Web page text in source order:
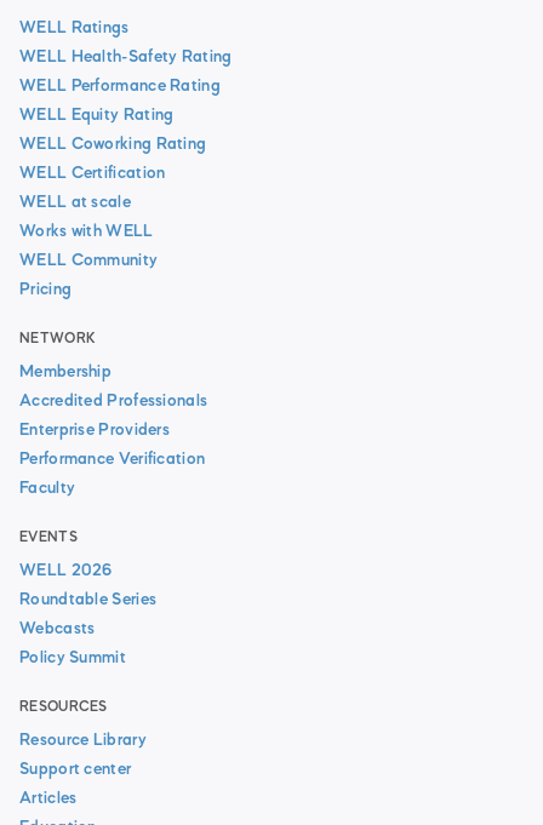
WELL Ratings
WELL Health-Safety Rating
WELL Performance Rating
WELL Equity Rating
WELL Coworking Rating
WELL Certification
WELL at scale
Works with WELL
WELL Community
Pricing
NETWORK
Membership
Accredited Professionals
Enterprise Providers
Performance Verification
Faculty
EVENTS
WELL 2026
Roundtable Series
Webcasts
Policy Summit
RESOURCES
Resource Library
Support center
Articles